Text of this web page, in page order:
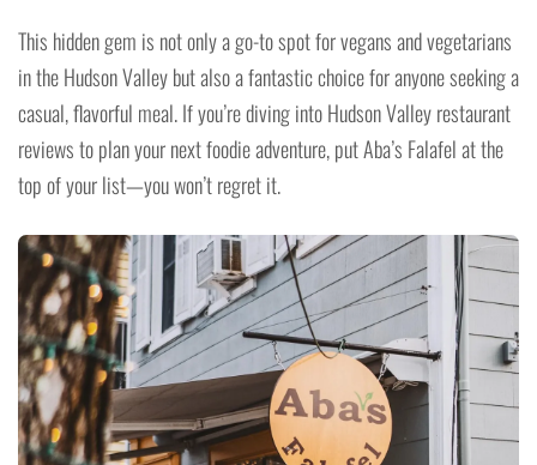
This hidden gem is not only a go-to spot for vegans and vegetarians
in the Hudson Valley but also a fantastic choice for anyone seeking a
casual, flavorful meal. If you’re diving into Hudson Valley restaurant
reviews to plan your next foodie adventure, put Aba’s Falafel at the
top of your list—you won’t regret it.